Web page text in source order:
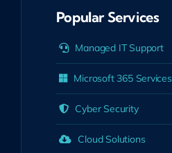
Popular Services
Managed IT Support
Microsoft 365 Services
Cyber Security
Cloud Solutions